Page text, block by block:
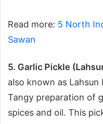
Read more: 5 North
Sawan
5. Garlic Pickle
also known as
Tangy preparation of
spices and oil. This